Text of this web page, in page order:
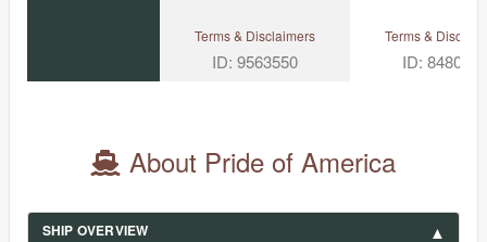
Terms & Disclaimers
ID: 9563550
Terms &
ID: 8480027
About Pride of America
SHIP OVERVIEW